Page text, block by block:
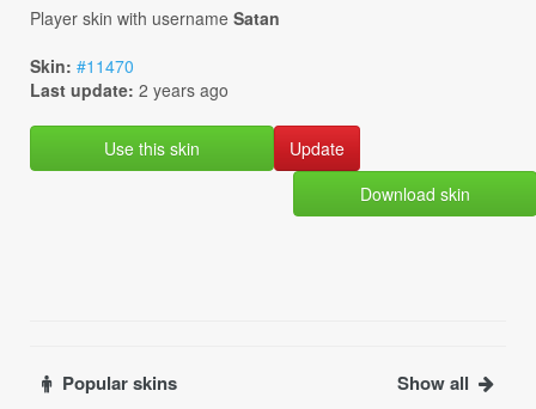
Player skin with username Satan
Skin: #11470
Last update: 2 years ago
Use this skin
Download skin
Popular skins Show all